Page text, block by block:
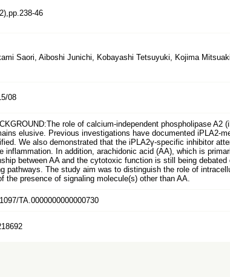
46
Saori, Aiboshi Junichi, Kobayashi Tetsuyuki, Kojima
08
role of calcium-independent phospholipase
elusive. Previous investigations have documented iPLA2-
We also demonstrated that the iPLA2γ-specific inhibitor
inflammation. In addition, arachidonic acid (AA), which is
between AA and the cytotoxic function is still being
pathways. The study aim was to distinguish the role of
the presence of signaling molecule(s) other than AA.
TA.0000000000000730